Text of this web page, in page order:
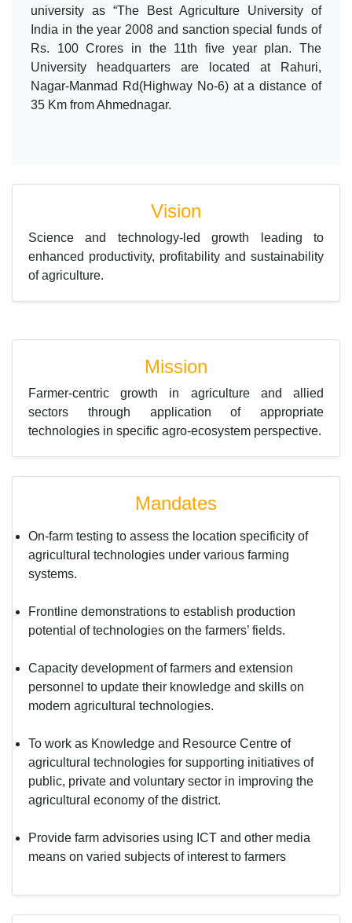
university as “The Best Agriculture University of
India in the year 2008 and sanction special funds of
Rs. 100 Crores in the 11th five year plan. The
University headquarters are located at Rahuri,
Nagar-Manmad Rd(Highway No-6) at a distance of
35 Km from Ahmednagar.
Vision
Science and technology-led growth leading to
enhanced productivity, profitability and sustainability
of agriculture.
Mission
Farmer-centric growth in agriculture and allied
sectors through application of appropriate
technologies in specific agro-ecosystem perspective.
Mandates
On-farm testing to assess the location specificity of
agricultural technologies under various farming
systems.
Frontline demonstrations to establish production
potential of technologies on the farmers’ fields.
Capacity development of farmers and extension
personnel to update their knowledge and skills on
modern agricultural technologies.
To work as Knowledge and Resource Centre of
agricultural technologies for supporting initiatives of
public, private and voluntary sector in improving the
agricultural economy of the district.
Provide farm advisories using ICT and other media
means on varied subjects of interest to farmers